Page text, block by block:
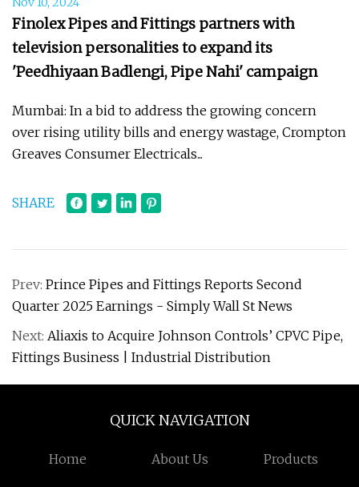
Finolex Pipes and Fittings partners with
television personalities to expand its
'Peedhiyaan Badlengi, Pipe Nahi' campaign
Mumbai: In a bid to address the growing concern
over rising utility bills and energy wastage, Crompton
Greaves Consumer Electricals...
SHARE
Prev: Prince Pipes and Fittings Reports Second
Quarter 2025 Earnings - Simply Wall St News
Next: Aliaxis to Acquire Johnson Controls’ CPVC Pipe,
Fittings Business | Industrial Distribution
QUICK NAVIGATION
Home About Us Products